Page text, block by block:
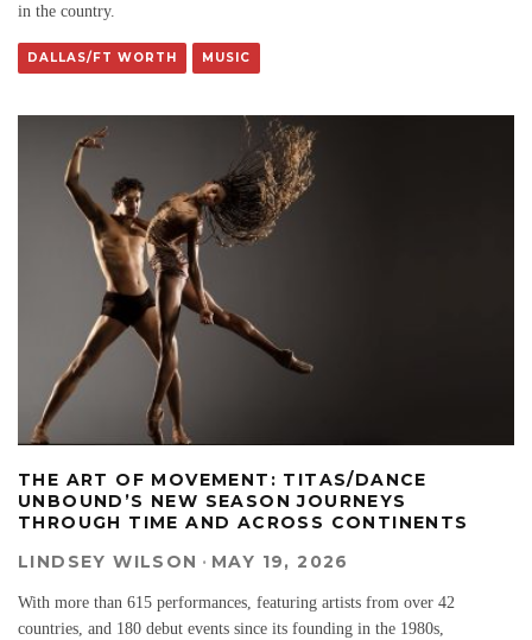
in the country.
DALLAS/FT WORTH MUSIC
THE ART OF MOVEMENT: TITAS/DANCE
UNBOUND’S NEW SEASON JOURNEYS
THROUGH TIME AND ACROSS CONTINENTS
LINDSEY WILSON · MAY 19, 2026
With more than 615 performances, featuring artists from over 42
countries, and 180 debut events since its founding in the 1980s,